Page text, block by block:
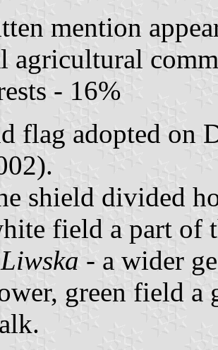
mention
agricultural
- 16%
flag adopted on
shield divided
field a part of
- a wider
green field a